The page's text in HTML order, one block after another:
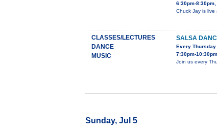
6:30pm-
Chuck Jay is
CLASSES/LECTURES
DANCE
MUSIC
SALSA
Every Thursday
7:30pm-
Join us every
Sunday, Jul 5